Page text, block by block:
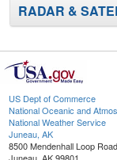
RADAR &
US Dept of Commerce
National Oceanic and
National Weather Service
Juneau, AK
8500 Mendenhall Loop Road